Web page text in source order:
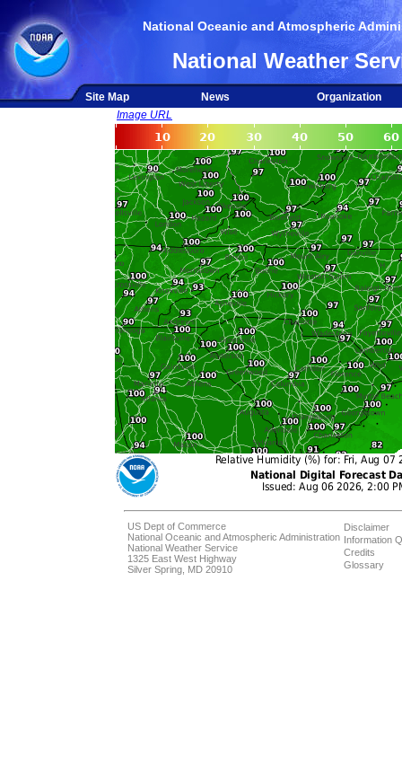
National Oceanic and Atmospheric
National Weather
Site Map News
Organization
Image URL
US Dept of Commerce
National Oceanic and Atmospheric Administration
National Weather Service
1325 East West Highway
Silver Spring, MD 20910
Disclaimer
Information
Credits
Glossary